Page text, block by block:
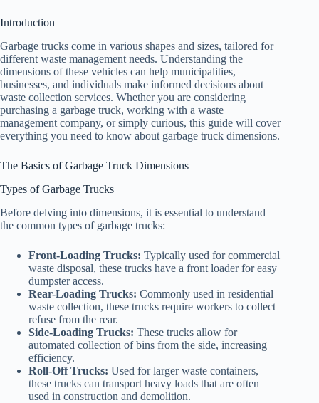
Introduction
Garbage trucks come in various shapes and sizes, tailored for
different waste management needs. Understanding the
dimensions of these vehicles can help municipalities,
businesses, and individuals make informed decisions about
waste collection services. Whether you are considering
purchasing a garbage truck, working with a waste
management company, or simply curious, this guide will cover
everything you need to know about garbage truck dimensions.
The Basics of Garbage Truck Dimensions
Types of Garbage Trucks
Before delving into dimensions, it is essential to understand
the common types of garbage trucks:
Front-Loading Trucks: Typically used for commercial
waste disposal, these trucks have a front loader for easy
dumpster access.
Rear-Loading Trucks: Commonly used in residential
waste collection, these trucks require workers to collect
refuse from the rear.
Side-Loading Trucks: These trucks allow for
automated collection of bins from the side, increasing
efficiency.
Roll-Off Trucks: Used for larger waste containers,
these trucks can transport heavy loads that are often
used in construction and demolition.